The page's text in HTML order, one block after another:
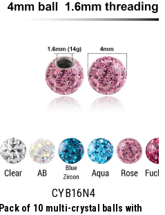
CYB16N4
Pack of 10 multi-crystal balls with